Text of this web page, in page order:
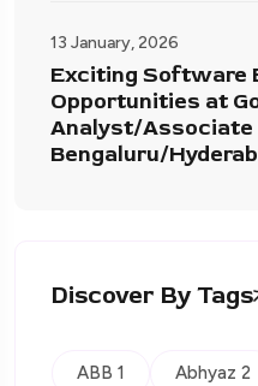
13 January, 2026
Exciting Software
Opportunities at
Analyst/Associate
Bengaluru/
Discover By Tags
ABB 1 Abhyaz 2